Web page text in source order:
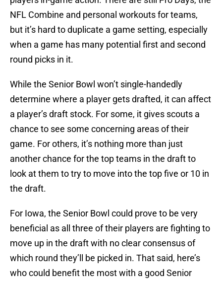
NFL Combine and personal workouts for teams,
but it’s hard to duplicate a game setting, especially
when a game has many potential first and second
round picks in it.
While the Senior Bowl won’t single-handedly
determine where a player gets drafted, it can affect
a player’s draft stock. For some, it gives scouts a
chance to see some concerning areas of their
game. For others, it’s nothing more than just
another chance for the top teams in the draft to
look at them to try to move into the top five or 10 in
the draft.
For Iowa, the Senior Bowl could prove to be very
beneficial as all three of their players are fighting to
move up in the draft with no clear consensus of
which round they’ll be picked in. That said, here’s
who could benefit the most with a good Senior